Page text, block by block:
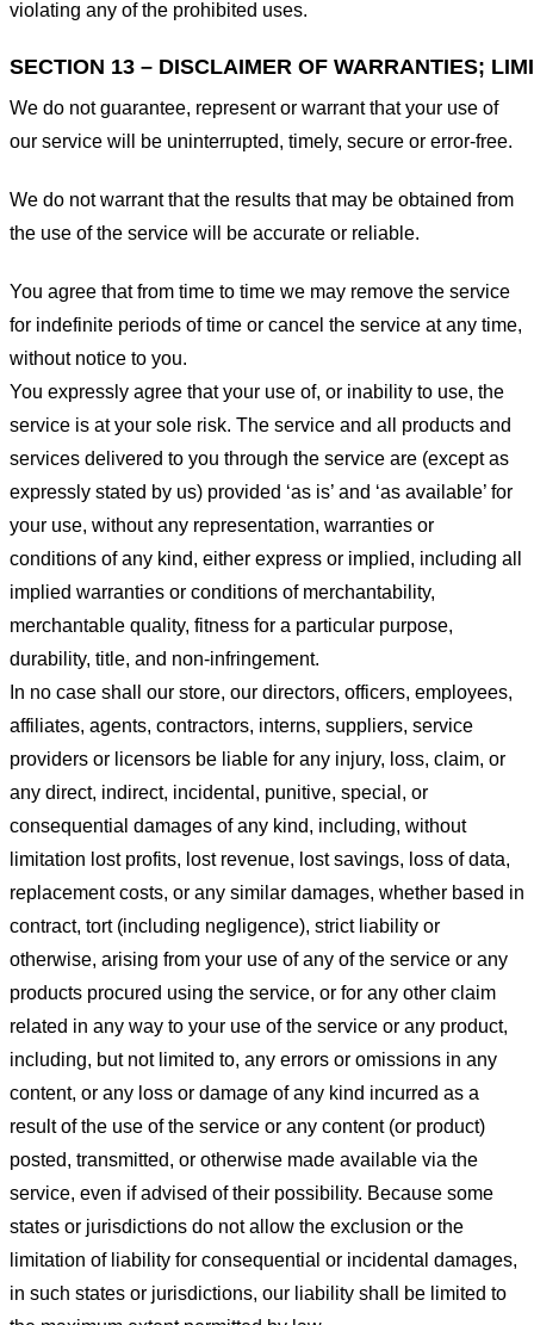
violating any of the prohibited uses.
SECTION 13 – DISCLAIMER OF WARRANTIES;
We do not guarantee, represent or warrant that your use of
our service will be uninterrupted, timely, secure or error-free.
We do not warrant that the results that may be obtained from
the use of the service will be accurate or reliable.
You agree that from time to time we may remove the service
for indefinite periods of time or cancel the service at any time,
without notice to you.
You expressly agree that your use of, or inability to use, the
service is at your sole risk. The service and all products and
services delivered to you through the service are (except as
expressly stated by us) provided ‘as is’ and ‘as available’ for
your use, without any representation, warranties or
conditions of any kind, either express or implied, including all
implied warranties or conditions of merchantability,
merchantable quality, fitness for a particular purpose,
durability, title, and non-infringement.
In no case shall our store, our directors, officers, employees,
affiliates, agents, contractors, interns, suppliers, service
providers or licensors be liable for any injury, loss, claim, or
any direct, indirect, incidental, punitive, special, or
consequential damages of any kind, including, without
limitation lost profits, lost revenue, lost savings, loss of data,
replacement costs, or any similar damages, whether based in
contract, tort (including negligence), strict liability or
otherwise, arising from your use of any of the service or any
products procured using the service, or for any other claim
related in any way to your use of the service or any product,
including, but not limited to, any errors or omissions in any
content, or any loss or damage of any kind incurred as a
result of the use of the service or any content (or product)
posted, transmitted, or otherwise made available via the
service, even if advised of their possibility. Because some
states or jurisdictions do not allow the exclusion or the
limitation of liability for consequential or incidental damages,
in such states or jurisdictions, our liability shall be limited to